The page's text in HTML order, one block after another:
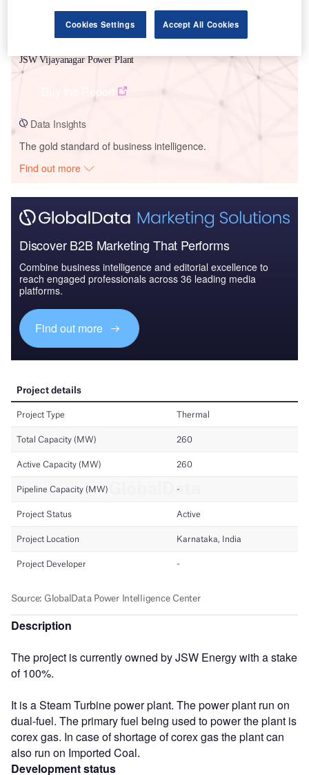
JSW Vijayanagar Power Plant
Data Insights
The gold standard of business intelligence.
Find out more
Discover B2B Marketing That Performs
Combine business intelligence and editorial excellence to
reach engaged professionals across 36 leading media
platforms.
Find out more
Description
The project is currently owned by JSW Energy with a stake
of 100%.
It is a Steam Turbine power plant. The power plant run on
dual-fuel. The primary fuel being used to power the plant is
corex gas. In case of shortage of corex gas the plant can
also run on Imported Coal.
Development status
Cookies Settings Accept All Cookies